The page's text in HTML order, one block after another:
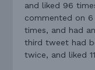
and liked 96
commented on 6
times, and had
third tweet had
twice, and liked